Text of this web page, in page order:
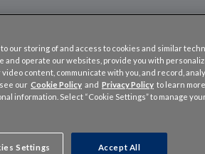
THIS
our storing of and access to cookies and similar
and operate our websites, provide you with
content, communicate with you, and record,
our Cookie Policy and Privacy Policy to learn
information. Select “Cookie Settings” to manage
Settings Accept All